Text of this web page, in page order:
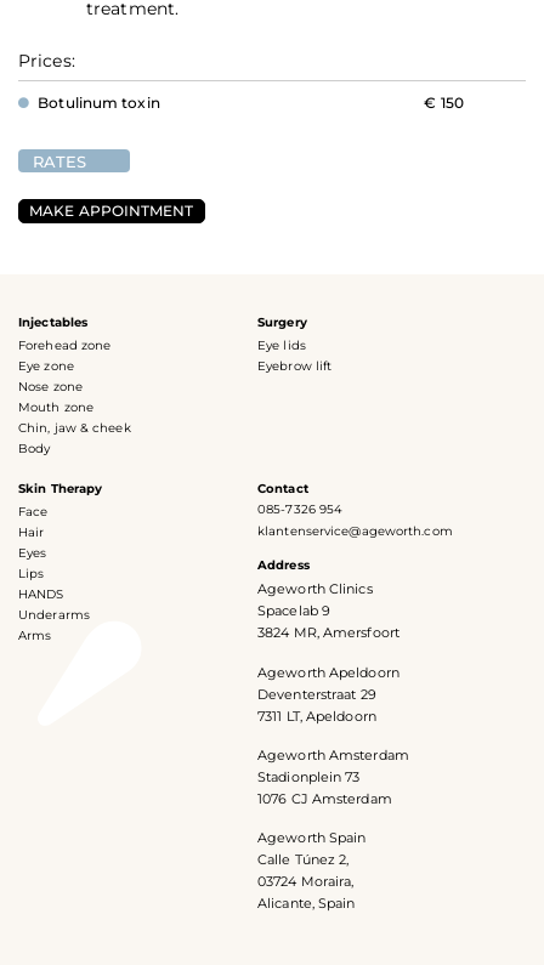
treatment.
Prices:
Botulinum toxin € 150
RATES
MAKE APPOINTMENT
Injectables
Forehead zone
Eye zone
Nose zone
Mouth zone
Chin, jaw & cheek
Body
Surgery
Eye lids
Eyebrow lift
Skin Therapy
Face
Hair
Eyes
Lips
HANDS
Underarms
Arms
Contact
085-7326 954
klantenservice@ageworth.com
Address
Ageworth Clinics
Spacelab 9
3824 MR, Amersfoort
Ageworth Apeldoorn
Deventerstraat 29
7311 LT, Apeldoorn
Ageworth Amsterdam
Stadionplein 73
1076 CJ Amsterdam
Ageworth Spain
Calle Túnez 2,
03724 Moraira,
Alicante, Spain